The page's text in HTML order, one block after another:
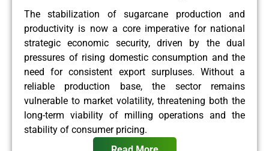
The stabilization of sugarcane production and
productivity is now a core imperative for national
strategic economic security, driven by the dual
pressures of rising domestic consumption and the
need for consistent export surpluses. Without a
reliable production base, the sector remains
vulnerable to market volatility, threatening both the
long-term viability of milling operations and the
stability of consumer pricing.